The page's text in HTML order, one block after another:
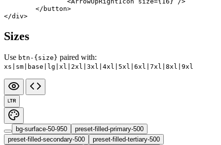
	</
button>
</div>
Sizes
Use btn-{size} paired with:
xs|sm|base|lg|xl|2xl|3xl|4xl|5xl|6xl|7xl|8xl|9xl
LTR
bg-surface-50-950
preset-filled-primary-500
preset-filled-secondary-500
preset-filled-tertiary-500